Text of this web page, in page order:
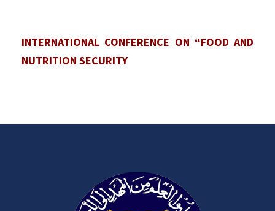
INTERNATIONAL CONFERENCE ON “FOOD AND
NUTRITION SECURITY